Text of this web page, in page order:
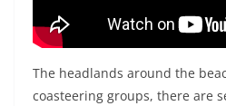
The headlands around the
coasteering groups, there are